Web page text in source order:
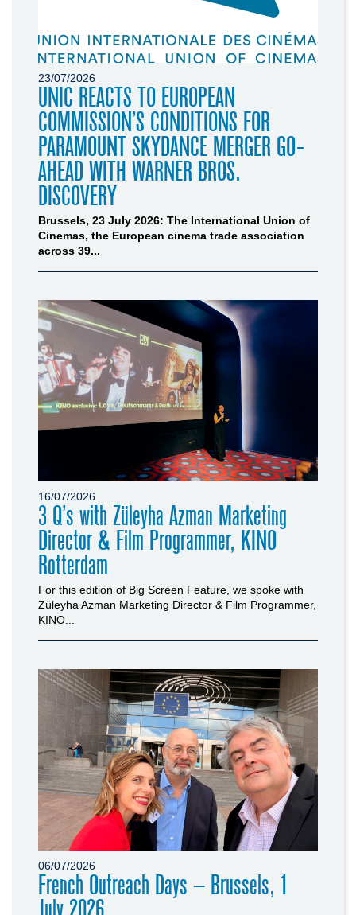
23/07/2026
UNIC REACTS TO EUROPEAN
COMMISSION’S CONDITIONS FOR
PARAMOUNT SKYDANCE MERGER GO-
AHEAD WITH WARNER BROS.
DISCOVERY
Brussels, 23 July 2026: The International Union of
Cinemas, the European cinema trade association
across 39...
16/07/2026
3 Q’s with Züleyha Azman Marketing
Director & Film Programmer, KINO
Rotterdam
For this edition of Big Screen Feature, we spoke with
Züleyha Azman Marketing Director & Film Programmer,
KINO...
06/07/2026
French Outreach Days – Brussels, 1